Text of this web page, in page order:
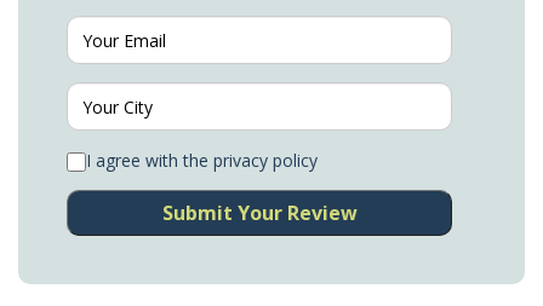
I agree with the privacy policy
Submit Your Review